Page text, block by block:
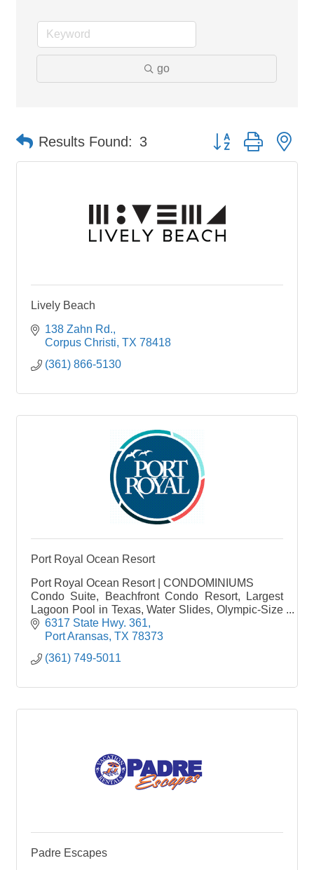
go
Results Found: 3 Button group with
Lively Beach
138 Zahn Rd.
Corpus Christi TX 78418
(361) 866-5130
Port Royal Ocean Resort
Port Royal Ocean Resort | CONDOMINIUMS
Condo Suite, Beachfront Condo Resort, Largest
Lagoon Pool in Texas, Water Slides, Olympic-Size
Pool, Mustang Island, Boardwalk
6317 State Hwy. 361
Port Aransas TX 78373
(361) 749-5011
Padre Escapes